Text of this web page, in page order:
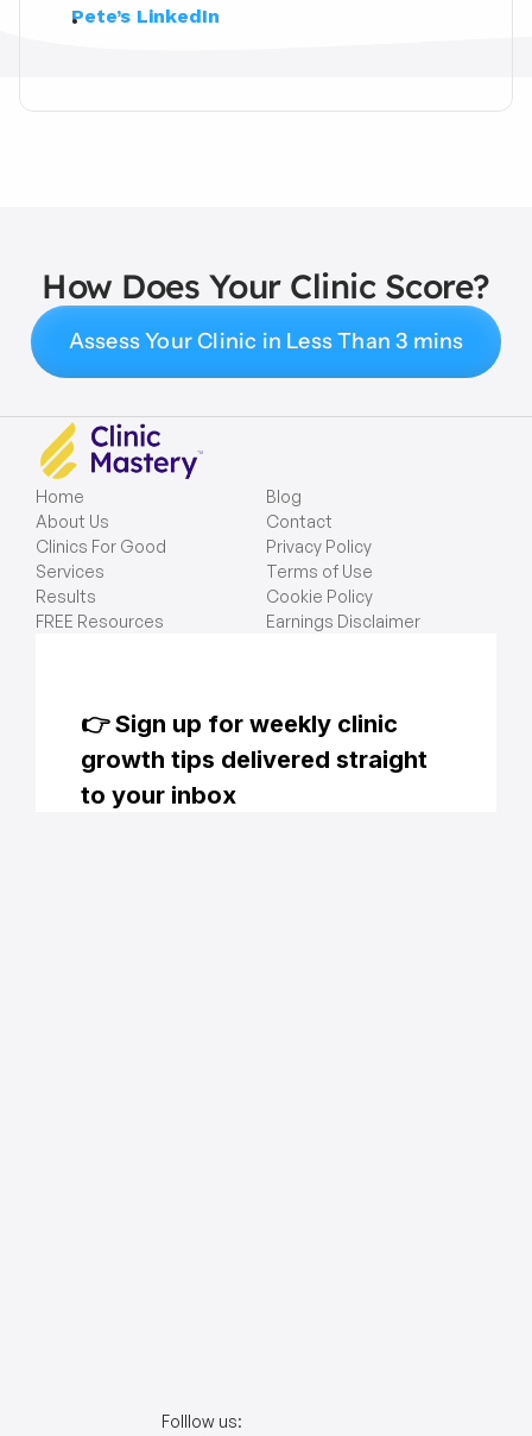
Pete’s LinkedIn
How Does Your Clinic Score?
Assess Your Clinic in Less Than 3 mins
Home
About Us
Clinics For Good
Services
Results
FREE Resources
Blog
Contact
Privacy Policy
Terms of Use
Cookie Policy
Earnings Disclaimer
Folllow us: